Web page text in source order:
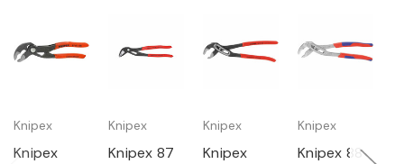
Knipex
Knipex
Knipex
Knipex 87
Knipex
Knipex
Knipex
Knipex 88